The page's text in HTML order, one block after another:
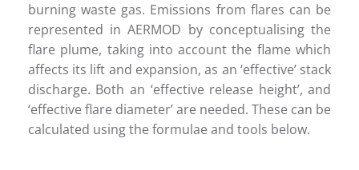
burning waste gas. Emissions from flares can be
represented in AERMOD by conceptualising the
flare plume, taking into account the flame which
affects its lift and expansion, as an ‘effective’ stack
discharge. Both an ‘effective release height’, and
‘effective flare diameter’ are needed. These can be
calculated using the formulae and tools below.